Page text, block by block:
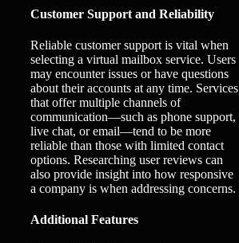
Customer Support and Reliability
Reliable customer support is vital when
selecting a virtual mailbox service. Users
may encounter issues or have questions
about their accounts at any time. Services
that offer multiple channels of
communication—such as phone support,
live chat, or email—tend to be more
reliable than those with limited contact
options. Researching user reviews can
also provide insight into how responsive
a company is when addressing concerns.
Additional Features